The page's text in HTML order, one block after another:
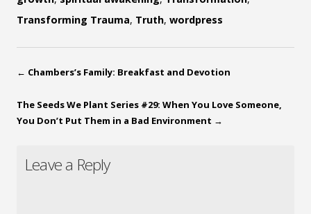
Transforming Trauma, Truth, wordpress
← Chambers’s Family: Breakfast and Devotion
The Seeds We Plant Series #29: When You Love Someone,
You Don’t Put Them in a Bad Environment →
Leave a Reply